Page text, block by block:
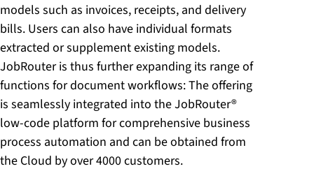
models such as invoices, receipts, and delivery
bills. Users can also have individual formats
extracted or supplement existing models.
JobRouter is thus further expanding its range of
functions for document workflows: The offering
is seamlessly integrated into the JobRouter®
low-code platform for comprehensive business
process automation and can be obtained from
the Cloud by over 4000 customers.